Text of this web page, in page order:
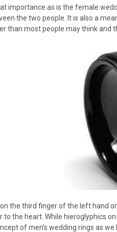
importance as is the female
the two people. It is also a
than most people may think
the third finger of the left hand
the heart. While hieroglyphics
of men’s wedding rings as